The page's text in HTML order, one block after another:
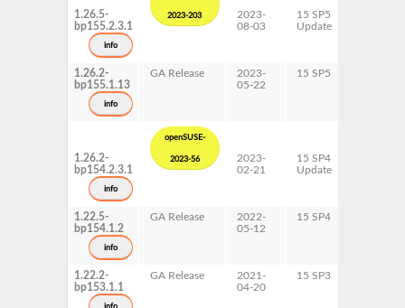
1.26.5-
bp155.2.3.1
info
2023-203
2023-
08-03
15 SP5
Update
1.26.2-
bp155.1.13
info
GA Release
2023-
05-22
15 SP5
1.26.2-
bp154.2.3.1
info
openSUSE-
2023-56
2023-
02-21
15 SP4
Update
1.22.5-
bp154.1.2
info
GA Release
2022-
05-12
15 SP4
1.22.2-
bp153.1.1
GA Release
2021-
04-20
15 SP3